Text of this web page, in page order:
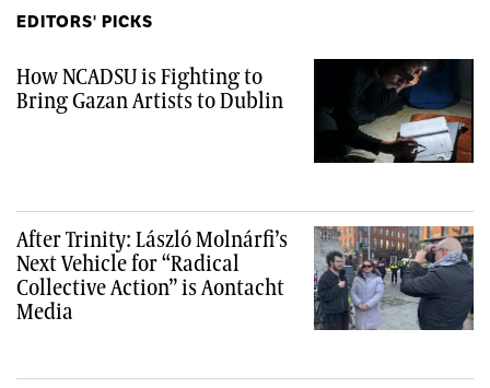
EDITORS' PICKS
How NCADSU is Fighting to
Bring Gazan Artists to Dublin
After Trinity: László Molnárfi’s
Next Vehicle for “Radical
Collective Action” is Aontacht
Media